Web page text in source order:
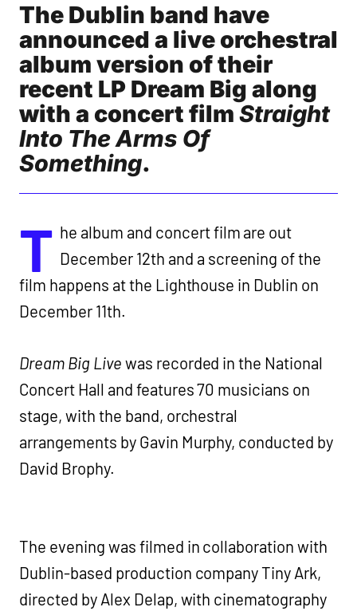
The Dublin band have
announced a live orchestral
album version of their
recent LP Dream Big along
with a concert film Straight
Into The Arms Of
Something.
T he album and concert film are out
December 12th and a screening of the
film happens at the Lighthouse in Dublin on
December 11th.
Dream Big Live was recorded in the National
Concert Hall and features 70 musicians on
stage, with the band, orchestral
arrangements by Gavin Murphy, conducted by
David Brophy.
The evening was filmed in collaboration with
Dublin-based production company Tiny Ark,
directed by Alex Delap, with cinematography